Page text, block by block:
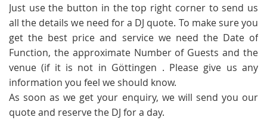
Just use the button in the top right corner to send us
all the details we need for a DJ quote. To make sure you
get the best price and service we need the Date of
Function, the approximate Number of Guests and the
venue (if it is not in Göttingen . Please give us any
information you feel we should know.
As soon as we get your enquiry, we will send you our
quote and reserve the DJ for a day.